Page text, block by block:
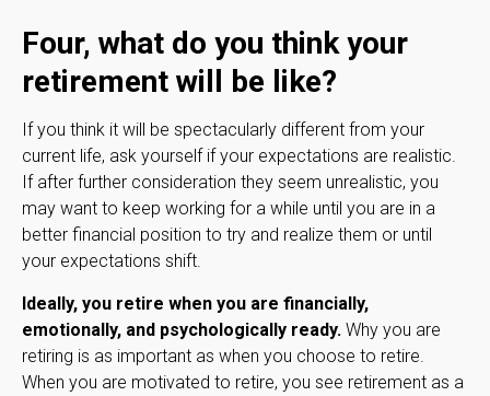
Four, what do you think your
retirement will be like?
If you think it will be spectacularly different from your
current life, ask yourself if your expectations are realistic.
If after further consideration they seem unrealistic, you
may want to keep working for a while until you are in a
better financial position to try and realize them or until
your expectations shift.
Ideally, you retire when you are financially,
emotionally, and psychologically ready. Why you are
retiring is as important as when you choose to retire.
When you are motivated to retire, you see retirement as a